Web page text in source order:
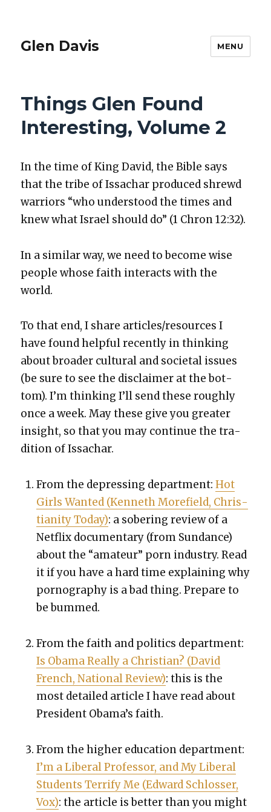
Glen Davis MENU
Things Glen Found
Interesting, Volume 2
In the time of King David, the Bible says
that the tribe of Issachar pro­duced shrewd
war­riors “who under­stood the times and
knew what Israel should do” (1 Chron 12:32).
In a sim­i­lar way, we need to become wise
peo­ple whose faith inter­acts with the
world.
To that end, I share articles/resources I
have found help­ful recent­ly in think­ing
about broad­er cul­tur­al and soci­etal issues
(be sure to see the dis­claimer at the bot­
tom). I’m think­ing I’ll send these rough­ly
once a week. May these give you greater
insight, so that you may con­tin­ue the tra­
di­tion of Issachar.
From the depress­ing depart­ment: Hot
Girls Want­ed (Ken­neth More­field, Chris­
tian­i­ty Today): a sober­ing review of a
Net­flix doc­u­men­tary (from Sun­dance)
about the “ama­teur” porn indus­try. Read
it if you have a hard time explain­ing why
pornog­ra­phy is a bad thing. Pre­pare to
be bummed.
From the faith and pol­i­tics depart­ment:
Is Oba­ma Real­ly a Chris­t­ian? (David
French, Nation­al Review): this is the
most detailed arti­cle I have read about
Pres­i­dent Obama’s faith.
From the high­er edu­ca­tion depart­ment:
I’m a Lib­er­al Pro­fes­sor, and My Lib­er­al
Stu­dents Ter­ri­fy Me (Edward Schloss­er,
Vox): the arti­cle is bet­ter than you might